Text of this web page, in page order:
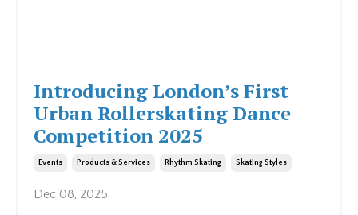
Introducing London’s First
Urban Rollerskating Dance
Competition 2025
Events Products & Services Rhythm Skating Skating Styles
Dec 08, 2025